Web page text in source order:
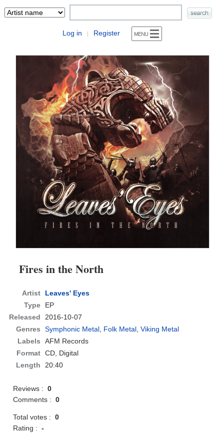
Log in | Register
Fires in the North
Artist
Leaves' Eyes
Type
EP
Released
2016-10-07
Genres
Symphonic Metal, Folk Metal,Viking Metal
Labels
AFM Records
Format CD, Digital
Length
20:40
Reviews :0
Comments :0
Total votes :0
Rating :-